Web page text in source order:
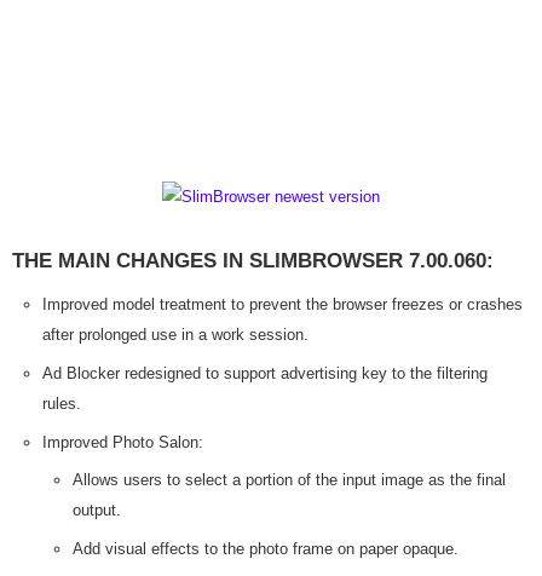
THE MAIN CHANGES IN SLIMBROWSER 7.00.060:
Improved model treatment to prevent the browser freezes or crashes
after prolonged use in a work session.
Ad Blocker redesigned to support advertising key to the filtering
rules.
Improved Photo Salon:
Allows users to select a portion of the input image as the final
output.
Add visual effects to the photo frame on paper opaque.